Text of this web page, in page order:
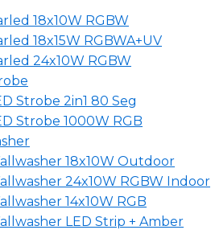
18x10W RGBW
18x15W RGBWA+UV
24x10W RGBW
Strobe 2in1 80 Seg
Strobe 1000W RGB
18x10W Outdoor
24x10W RGBW Indoor
14x10W RGB
LED Strip + Amber